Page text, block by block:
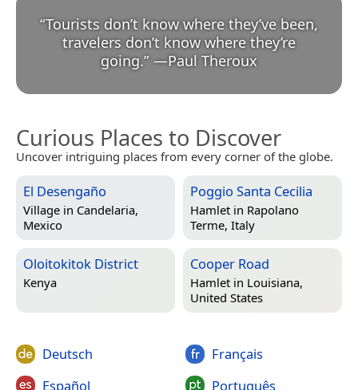
“Tourists don’t know where they’ve been,
travelers don’t know where they’re
going.” —Paul Theroux
Curious Places to Discover
Uncover intriguing places from every corner of the globe.
El Desengaño
Village in Candelaria,
Mexico
Poggio Santa Cecilia
Hamlet in Rapolano
Terme, Italy
Oloitokitok District
Kenya
Cooper Road
Hamlet in Louisiana,
United States
Deutsch
Español
Français
Português